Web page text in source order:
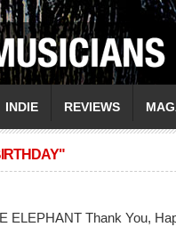
INDIE REVIEWS
ELEPHANT Thank You,